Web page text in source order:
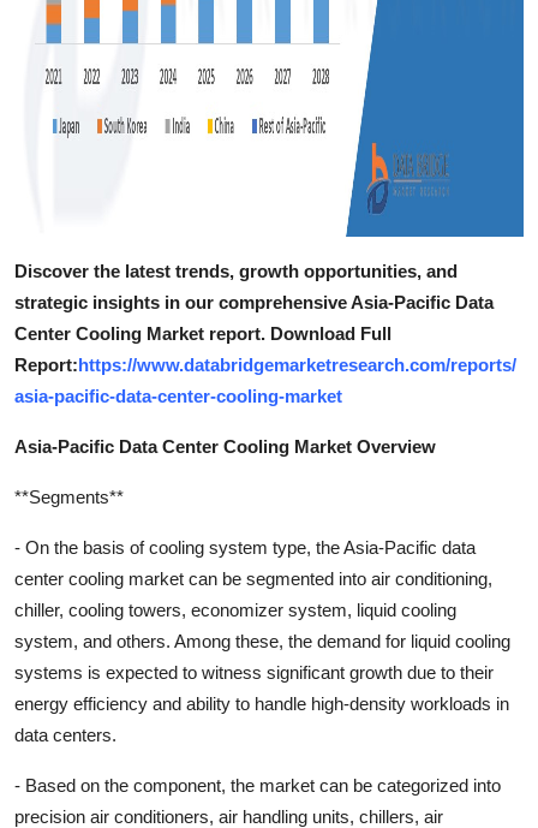
Discover the latest trends, growth opportunities, and
strategic insights in our comprehensive Asia-Pacific Data
Center Cooling Market report. Download Full
Report:https://www.databridgemarketresearch.com/reports/
asia-pacific-data-center-cooling-market
Asia-Pacific Data Center Cooling Market Overview
**Segments**
- On the basis of cooling system type, the Asia-Pacific data
center cooling market can be segmented into air conditioning,
chiller, cooling towers, economizer system, liquid cooling
system, and others. Among these, the demand for liquid cooling
systems is expected to witness significant growth due to their
energy efficiency and ability to handle high-density workloads in
data centers.
- Based on the component, the market can be categorized into
precision air conditioners, air handling units, chillers, air